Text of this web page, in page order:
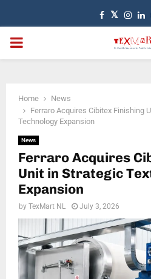
Facebook
Twitter
PRIMARY
Home
News
Ferraro Acquires Cibitex Finishing
Technology Expansion
News
Ferraro Acquires
Unit in Strategic
Expansion
by TexMart NL July 3, 2026